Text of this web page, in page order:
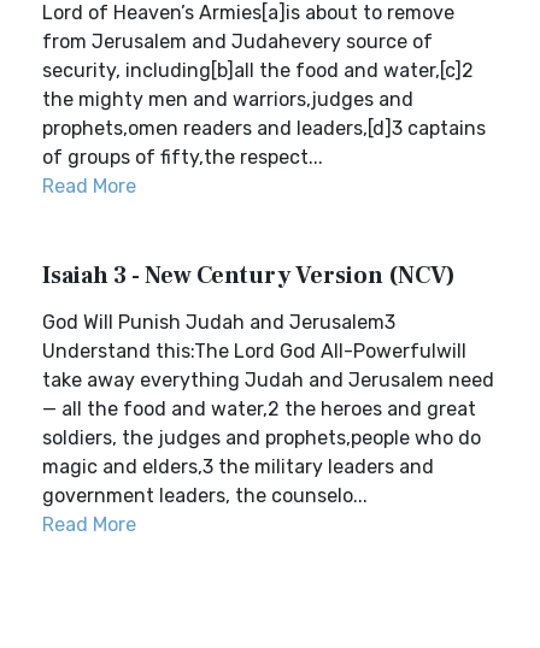
Lord of Heaven’s Armies[a]is about to remove
from Jerusalem and Judahevery source of
security, including[b]all the food and water,[c]2
the mighty men and warriors,judges and
prophets,omen readers and leaders,[d]3 captains
of groups of fifty,the respect...
Read More
Isaiah 3 - New Century Version (NCV)
God Will Punish Judah and Jerusalem3
Understand this:The Lord God All-Powerfulwill
take away everything Judah and Jerusalem need
— all the food and water,2 the heroes and great
soldiers, the judges and prophets,people who do
magic and elders,3 the military leaders and
government leaders, the counselo...
Read More